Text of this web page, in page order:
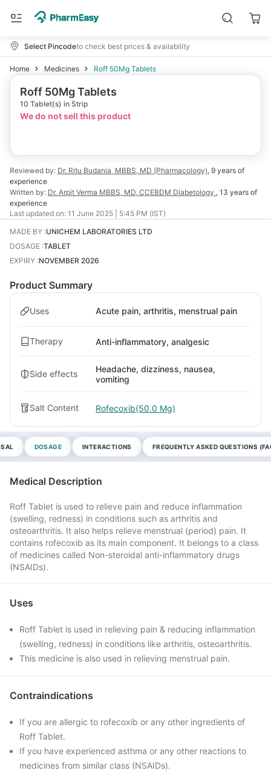
Select Pincodeto check best prices & availability
Home Medicines Roff 50Mg Tablets
Roff 50Mg Tablets
10 Tablet(s) in Strip
We do not sell this product
Reviewed by: Dr. Ritu Budania MBBS, MD (Pharmacology), 9 years of
experience
Written by: Dr. Arpit Verma MBBS, MD, CCEBDM Diabetology , 13 years of
experience
Last updated on: 11 June 2025 | 5:45 PM (IST)
MADE BY :UNICHEM LABORATORIES LTD
DOSAGE :TABLET
EXPIRY :NOVEMBER 2026
Product Summary
Uses Acute pain, arthritis, menstrual pain
Therapy Anti-inflammatory, analgesic
Side effects
Headache, dizziness, nausea,
vomiting
Salt Content Rofecoxib(50.0 Mg)
DOSAGE INTERACTIONS FREQUENTLY ASKED QUESTIONS
Medical Description
Roff Tablet is used to relieve pain and reduce inflammation
(swelling, redness) in conditions such as arthritis and
osteoarthritis. It also helps relieve menstrual (period) pain. It
contains rofecoxib as its main component. It belongs to a class
of medicines called Non-steroidal anti-inflammatory drugs
(NSAIDs).
Uses
Roff Tablet is used in relieving pain & reducing inflammation
(swelling, redness) in conditions like arthritis, osteoarthritis.
This medicine is also used in relieving menstrual pain.
Contraindications
If you are allergic to rofecoxib or any other ingredients of
Roff Tablet.
If you have experienced asthma or any other reactions to
medicines from similar class (NSAIDs).